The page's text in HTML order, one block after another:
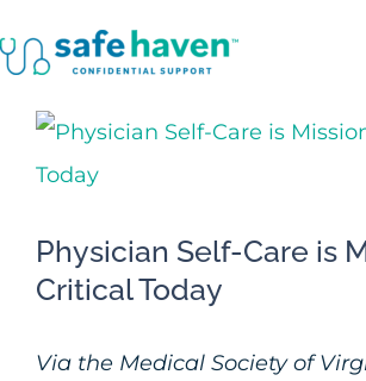
to
contentWho Do We Serve?
Confidentiality
Benefits
About
View
Larger
Physician Self-Care is
Critical Today
Via the Medical Society of